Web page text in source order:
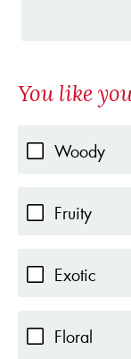
You like
Woody
Fruity
Exotic
Floral